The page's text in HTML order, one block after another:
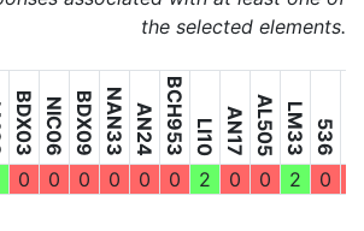
the selected elements.
BDX03 NIC06 BDX09 NAN33 AN24 BCH953 LI10 AN17 AL505 LM33 536
0 0 0 0 0 0 2 0 0 2 0